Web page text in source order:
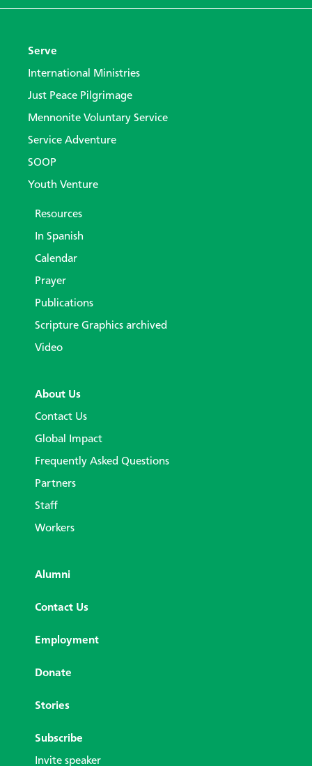
Serve
International Ministries
Just Peace Pilgrimage
Mennonite Voluntary Service
Service Adventure
SOOP
Youth Venture
Resources
In Spanish
Calendar
Prayer
Publications
Scripture Graphics archived
Video
About Us
Contact Us
Global Impact
Frequently Asked Questions
Partners
Staff
Workers
Alumni
Contact Us
Employment
Donate
Stories
Subscribe
Invite speaker